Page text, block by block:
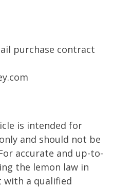
purchase contract
is intended for
and should not be
accurate and up-to-
the lemon law in
a qualified